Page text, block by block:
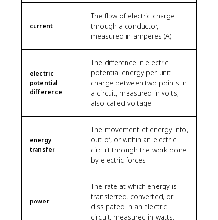
1
4
4
0
=
\
fr
a
c
}
{
4
}
current
The flow of electric charge
through a conductor,
measured in amperes (A).
electric
potential
difference
The difference in electric
potential energy per unit
charge between two points in
a circuit, measured in volts;
also called voltage.
energy
transfer
The movement of energy into,
out of, or within an electric
circuit through the work done
by electric forces.
power
The rate at which energy is
transferred, converted, or
dissipated in an electric
circuit, measured in watts.